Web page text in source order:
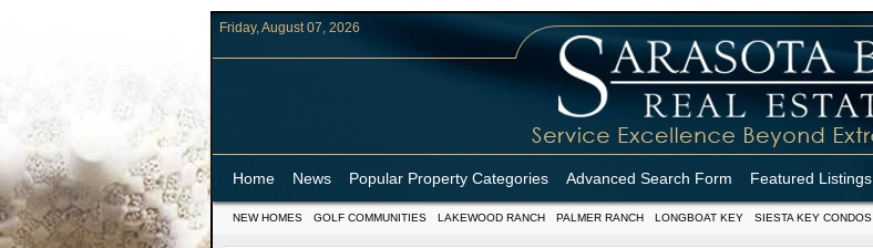
Friday, August 07, 2026
Home News Popular Property Categories Advanced Search Form Featured Listings
NEW HOMES GOLF COMMUNITIES LAKEWOOD RANCH PALMER RANCH LONGBOAT KEY SIESTA KEY CONDOS